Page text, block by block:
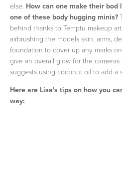
else. How can one make their
one of these body hugging minis?
behind thanks to Temptu makeup
airbrushing the models skin, arms,
foundation to cover up any marks
give an overall glow for the
suggests using coconut oil to add a
Here are Lisa's tips on how you
way: